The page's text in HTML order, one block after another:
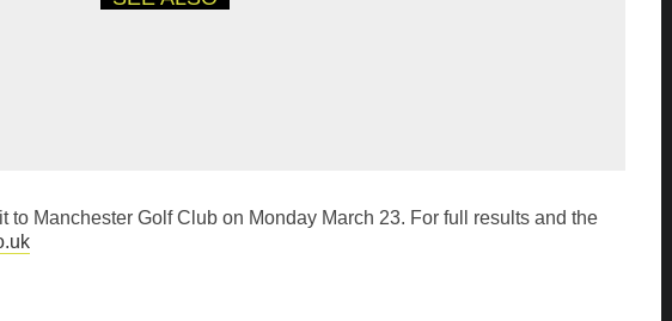
to Manchester Golf Club on Monday March 23. For full results and the